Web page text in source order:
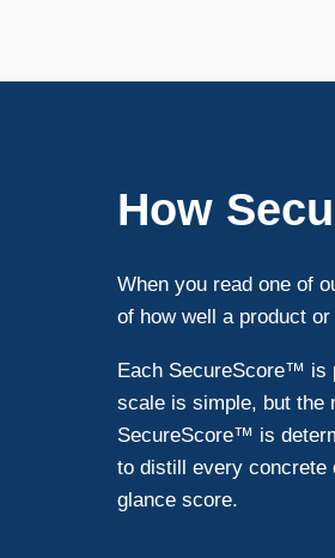
How
When you read one of
of how well a product
Each SecureScore™ is
scale is simple, but the
SecureScore™ is
to distill every concrete
glance score.